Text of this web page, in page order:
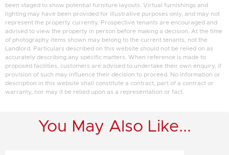
been staged to show potential furniture layouts. Virtual furnishings and
lighting may have been provided for illustrative purposes only, and may not
represent the property currently. Prospective tenants are encouraged and
advised to view the property in person before making a decision. At the time
of photography items shown may belong to the current tenants, not the
Landlord. Particulars described on this website should not be relied on as
accurately describing any specific matters. When reference is made to
proposed facilities, customers are advised to undertake their own enquiry, if
provision of such may influence their decision to proceed. No information or
description in this website shall constitute a contract, part of a contract or
warranty, nor may it be relied upon as a representation or fact.
You May Also Like...